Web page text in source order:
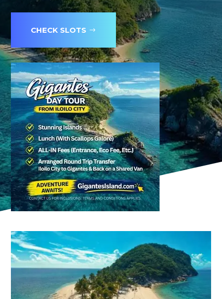
CHECK SLOTS